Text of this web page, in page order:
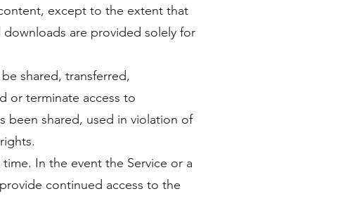
except to the extent that
are provided solely for
shared, transferred,
or terminate access to
been shared, used in violation of
In the event the Service or a
continued access to the